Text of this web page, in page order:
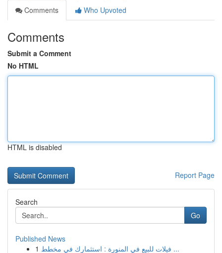
Comments
Who Upvoted
Comments
Submit a Comment
No HTML
HTML is disabled
Report Page
Search
Go
Published News
1
فيلات للبيع في المنورة : استثمارك في مخطط ...